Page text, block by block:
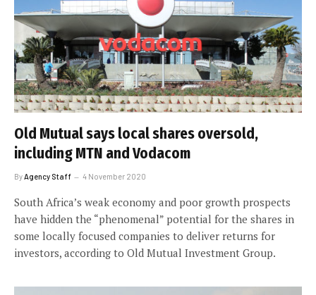
Old Mutual says local shares oversold,
including MTN and Vodacom
By Agency Staff 4 November 2020
South Africa’s weak economy and poor growth prospects
have hidden the “phenomenal” potential for the shares in
some locally focused companies to deliver returns for
investors, according to Old Mutual Investment Group.